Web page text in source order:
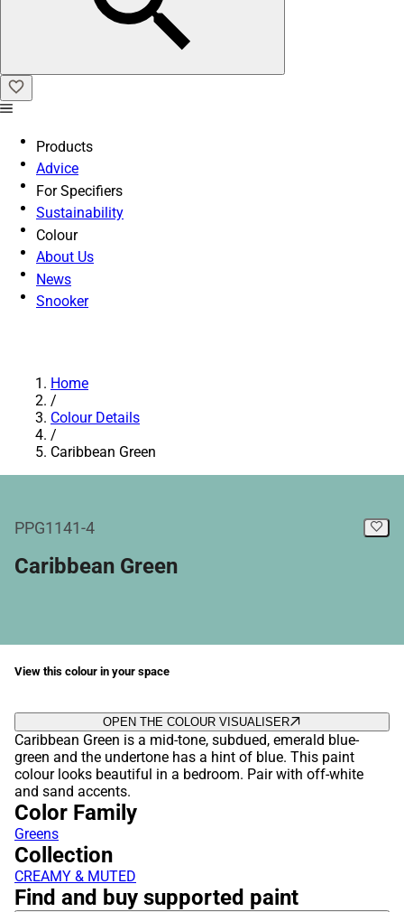
Products
Advice
For Specifiers
Sustainability
Colour
About Us
News
Snooker
Home
/
Colour Details
/
Caribbean Green
PPG1141-4
Caribbean Green
View this colour in your space
OPEN THE COLOUR VISUALISER
Caribbean Green is a mid-tone, subdued, emerald blue-
green and the undertone has a hint of blue. This paint
colour looks beautiful in a bedroom. Pair with off-white
and sand accents.
Color Family
Greens
Collection
CREAMY & MUTED
Find and buy supported paint